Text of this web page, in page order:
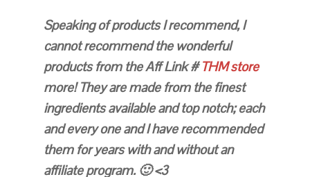
Speaking of products I recommend, I
cannot recommend the wonderful
products from the Aff Link #THM store
more! They are made from the finest
ingredients available and top notch; each
and every one and I have recommended
them for years with and without an
affiliate program. 🙂 <3